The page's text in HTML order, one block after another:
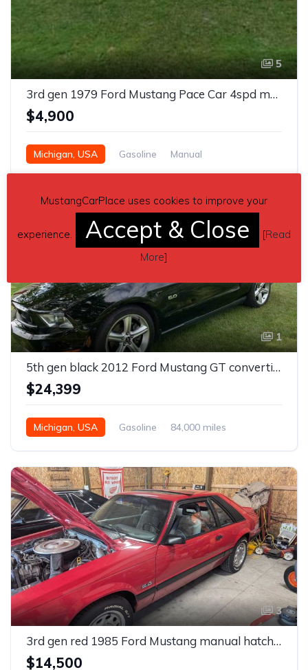
5
3rd gen 1979 Ford Mustang Pace Car 4spd manual For Sale
$4,900
Michigan, USA Gasoline Manual
1
5th gen black 2012 Ford Mustang GT convertible For Sale
$24,399
Michigan, USA Gasoline
84,000 miles
3
3rd gen red 1985 Ford Mustang manual hatchback 5.0 V8 For Sale
$14,500
MustangCarPlace uses cookies to improve your
experience. Accept & Close [Read
More]